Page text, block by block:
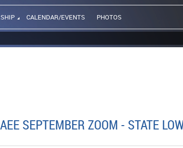
CALENDAR/EVENTS PHOTOS
SEPTEMBER ZOOM - STATE